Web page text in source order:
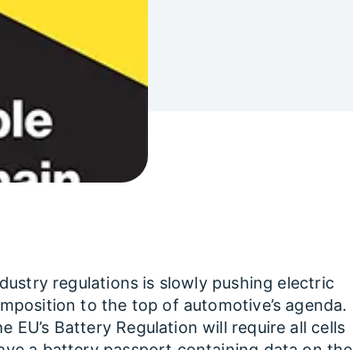
regulations is slowly pushing electric
to the top of automotive’s agenda.
EU’s Battery Regulation will require all cells